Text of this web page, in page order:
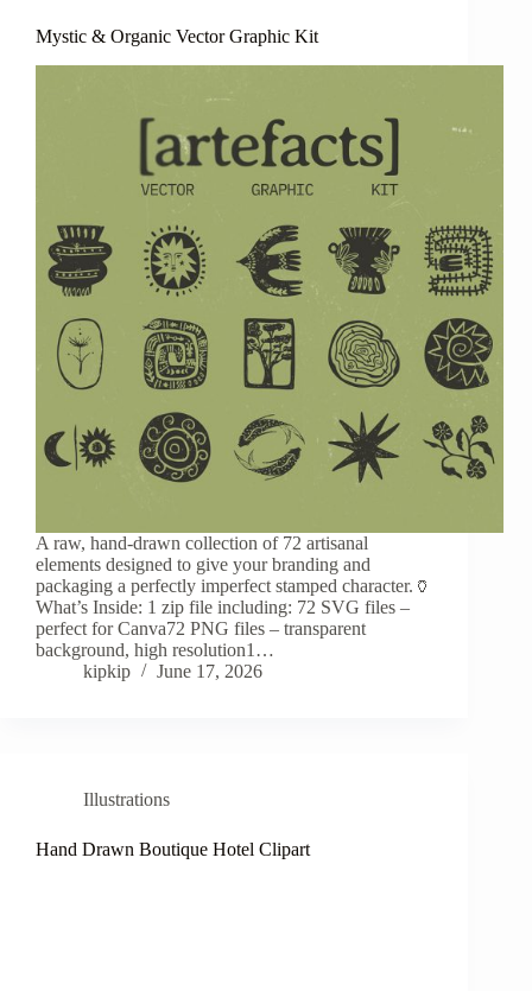
Mystic & Organic Vector Graphic Kit
A raw, hand-drawn collection of 72 artisanal
elements designed to give your branding and
packaging a perfectly imperfect stamped character.🏺
What’s Inside: 1 zip file including: 72 SVG files –
perfect for Canva72 PNG files – transparent
background, high resolution1…
kipkip
June 17, 2026
Illustrations
Hand Drawn Boutique Hotel Clipart